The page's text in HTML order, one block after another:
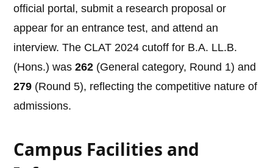
official portal, submit a research proposal or
appear for an entrance test, and attend an
interview. The CLAT 2024 cutoff for B.A. LL.B.
(Hons.) was262 (General category, Round 1) and
279 (Round 5), reflecting the competitive nature of
admissions.
Campus Facilities and